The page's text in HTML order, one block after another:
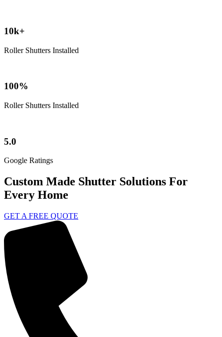
10k+
Roller Shutters Installed
100%
Roller Shutters Installed
5.0
Google Ratings
Custom Made Shutter Solutions For
Every Home
GET A FREE QUOTE